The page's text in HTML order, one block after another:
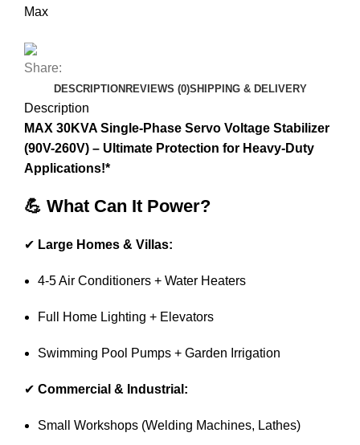
Max
Share:
DESCRIPTION REVIEWS (0)SHIPPING & DELIVERY
Description
MAX 30KVA Single-Phase Servo Voltage Stabilizer
(90V-260V) – Ultimate Protection for Heavy-Duty
Applications!*
💪 What Can It Power?
✔ Large Homes & Villas:
4-5 Air Conditioners + Water Heaters
Full Home Lighting + Elevators
Swimming Pool Pumps + Garden Irrigation
✔ Commercial & Industrial:
Small Workshops (Welding Machines, Lathes)